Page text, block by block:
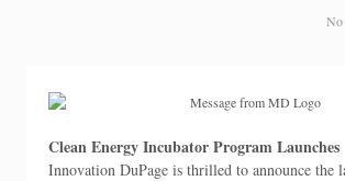
No
Clean Energy Incubator Program Launches
Innovation DuPage is thrilled to announce the